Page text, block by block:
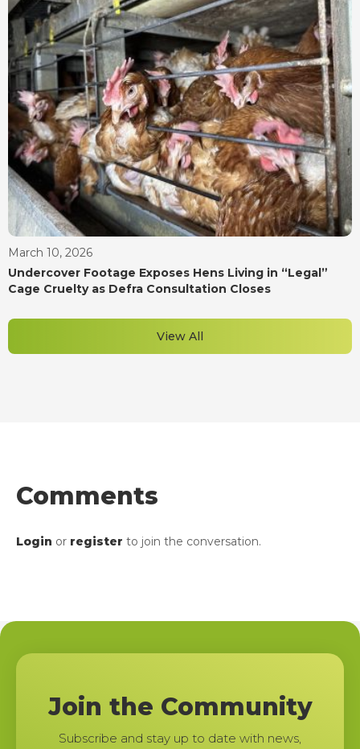
March 10, 2026
Undercover Footage Exposes Hens Living in “Legal”
Cage Cruelty as Defra Consultation Closes
View All
Comments
Login or register to join the conversation.
Join the Community
Subscribe and stay up to date with news,